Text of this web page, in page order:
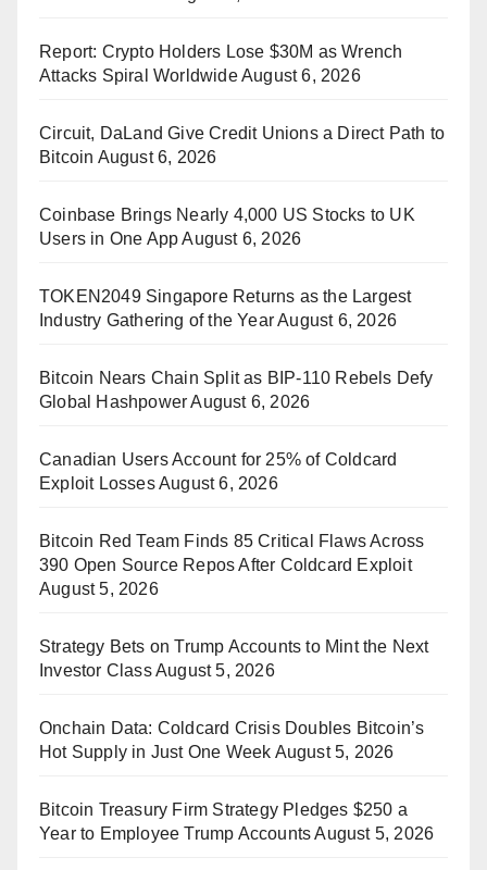
Report: Crypto Holders Lose $30M as Wrench
Attacks Spiral WorldwideAugust 6, 2026
Circuit, DaLand Give Credit Unions a Direct Path to
Bitcoin August 6, 2026
Coinbase Brings Nearly 4,000 US Stocks to UK
Users in One App August 6, 2026
TOKEN2049 Singapore Returns as the Largest
Industry Gathering of the YearAugust 6, 2026
Bitcoin Nears Chain Split as BIP-110 Rebels Defy
Global Hashpower August 6, 2026
Canadian Users Account for 25% of Coldcard
Exploit LossesAugust 6, 2026
Bitcoin Red Team Finds 85 Critical Flaws Across
390 Open Source Repos After Coldcard Exploit
August 5, 2026
Strategy Bets on Trump Accounts to Mint the Next
Investor ClassAugust 5, 2026
Onchain Data: Coldcard Crisis Doubles Bitcoin’s
Hot Supply in Just One Week August 5, 2026
Bitcoin Treasury Firm Strategy Pledges $250 a
Year to Employee Trump Accounts August 5, 2026